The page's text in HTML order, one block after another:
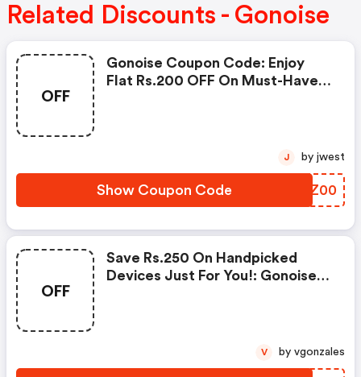
Related Discounts - Gonoise
OFF
Gonoise Coupon Code: Enjoy
Flat Rs.200 OFF On Must-Have
Show Coupon Code NHLZ00
J by jwest
OFF
Save Rs.250 On Handpicked
Devices Just For You!: Gonoise
V by vgonzales